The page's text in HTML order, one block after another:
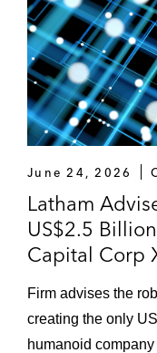
June 24, 2026
Latham
US$2.5
Capital Corp
Firm advises the
creating the only
humanoid